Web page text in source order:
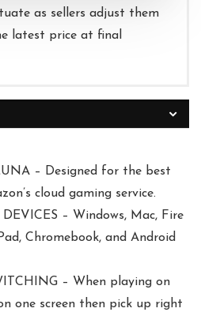
as sellers adjust them
latest price at final
– Designed for the best
cloud gaming service.
DEVICES – Windows, Mac, Fire
Chromebook, and Android
– When playing on
one screen then pick up right